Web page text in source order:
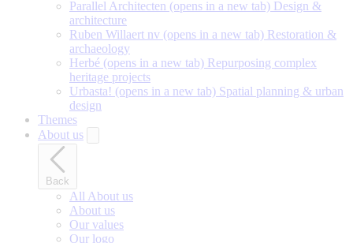
Parallel Architecten (opens in a new tab) Design &
architecture
Ruben Willaert nv (opens in a new tab) Restoration &
archaeology
Herbé (opens in a new tab) Repurposing complex
heritage projects
Urbasta! (opens in a new tab) Spatial planning & urban
design
Themes
About us
Back
All About us
About us
Our values
Our logo